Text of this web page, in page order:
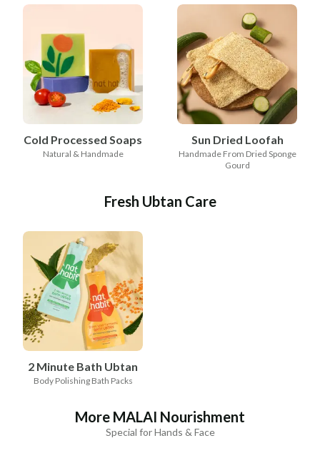
Cold Processed Soaps
Natural & Handmade
Sun Dried Loofah
Handmade From Dried Sponge
Gourd
Fresh Ubtan Care
2 Minute Bath Ubtan
Body Polishing Bath Packs
More MALAI Nourishment
Special for Hands & Face